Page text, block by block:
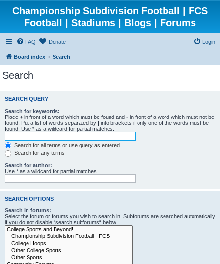
Championship Subdivision Football | FCS
Football | Stadiums | Blogs | Forums
FAQ Donate Login
Board index Search
Search
SEARCH QUERY
Search for keywords:
Place + in front of a word which must be found and - in front of a word which must not be
found. Put a list of words separated by | into brackets if only one of the words must be
found. Use * as a wildcard for partial matches.
Search for all terms or use query as entered
Search for any terms
Search for author:
Use * as a wildcard for partial matches.
SEARCH OPTIONS
Search in forums:
Select the forum or forums you wish to search in. Subforums are searched automatically
if you do not disable “search subforums“ below.